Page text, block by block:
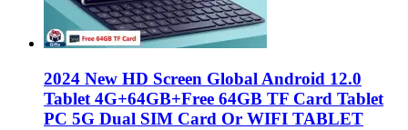
2024 New HD Screen Global Android 12.0
Tablet 4G+64GB+Free 64GB TF Card Tablet
PC 5G Dual SIM Card Or WIFI TABLET